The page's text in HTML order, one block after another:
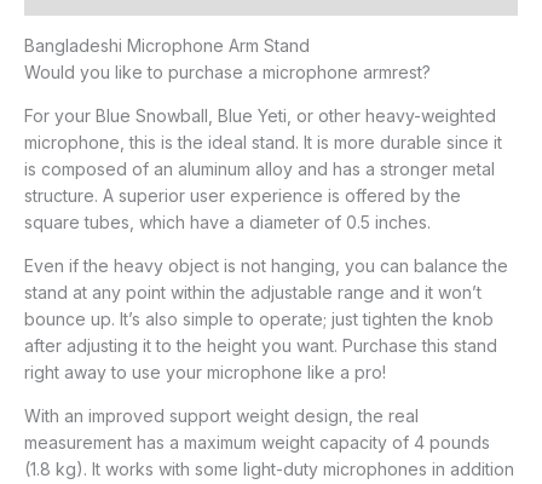
Bangladeshi Microphone Arm Stand
Would you like to purchase a microphone armrest?
For your Blue Snowball, Blue Yeti, or other heavy-weighted
microphone, this is the ideal stand. It is more durable since it
is composed of an aluminum alloy and has a stronger metal
structure. A superior user experience is offered by the
square tubes, which have a diameter of 0.5 inches.
Even if the heavy object is not hanging, you can balance the
stand at any point within the adjustable range and it won’t
bounce up. It’s also simple to operate; just tighten the knob
after adjusting it to the height you want. Purchase this stand
right away to use your microphone like a pro!
With an improved support weight design, the real
measurement has a maximum weight capacity of 4 pounds
(1.8 kg). It works with some light-duty microphones in addition